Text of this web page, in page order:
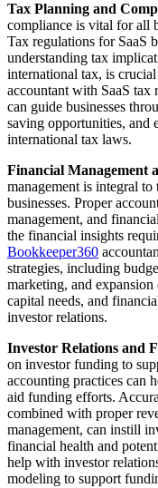
Tax Planning and
compliance is vital for all
Tax regulations for SaaS
understanding tax
international tax, is
accountant with SaaS tax
can guide businesses
saving opportunities, and
international tax laws.
Financial Management
management is integral to
businesses. Proper
management, and
the financial insights
Bookkeeper360
strategies, including
marketing, and
capital needs, and
investor relations.
Investor Relations and
on investor funding to
accounting practices can
aid funding efforts.
combined with proper
management, can instill
financial health and
help with investor
modeling to support